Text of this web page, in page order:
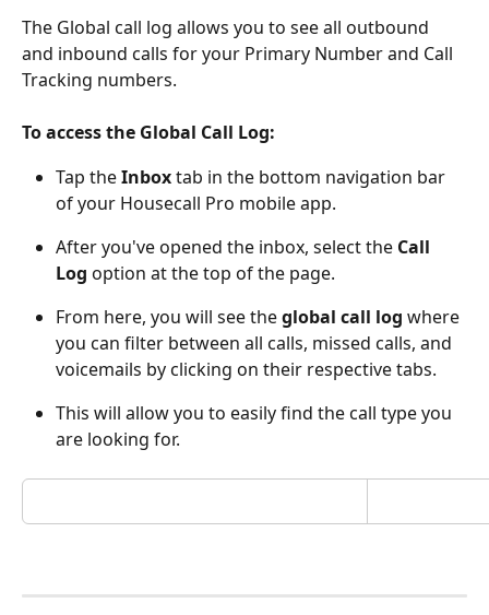
The Global call log allows you to see all outbound
and inbound calls for your Primary Number and Call
Tracking numbers.
To access the Global Call Log:
Tap the Inbox tab in the bottom navigation bar
of your Housecall Pro mobile app.
After you've opened the inbox, select the Call
Log option at the top of the page.
From here, you will see the global call log where
you can filter between all calls, missed calls, and
voicemails by clicking on their respective tabs.
This will allow you to easily find the call type you
are looking for.